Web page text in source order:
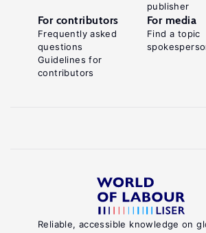
Reliable, accessible knowledge on
publisher
For contributors
Frequently asked
questions
Guidelines for
contributors
For media
Find a topic